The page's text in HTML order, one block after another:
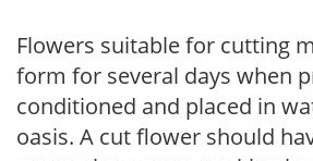
Flowers suitable for cutting
form for several days when
conditioned and placed in
oasis. A cut flower should